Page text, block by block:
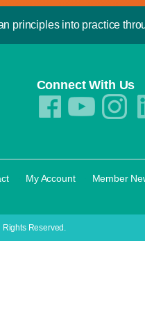
principles into practice
Connect With Us
My Account Member
Reserved.